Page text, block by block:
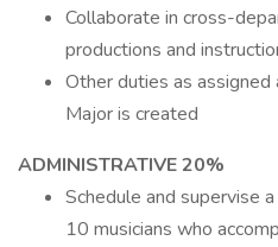
Collaborate in cross-
productions and
Other duties as assigned
Major is created
ADMINISTRATIVE 20%
Schedule and supervise
10 musicians who